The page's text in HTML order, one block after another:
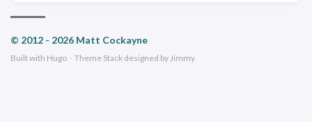
© 2012 - 2026 Matt Cockayne
Built with Hugo · Theme Stackdesigned byJimmy